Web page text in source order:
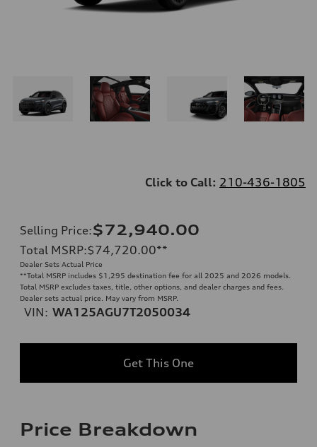
Click to Call: 210-436-1805
Selling Price:$72,940.00
Total MSRP:$74,720.00**
Dealer Sets Actual Price
**Total MSRP includes $1,295 destination fee for all 2025 and 2026 models.
Total MSRP excludes taxes, title, other options, and dealer charges and fees.
Dealer sets actual price. May vary from MSRP.
VIN: WA125AGU7T2050034
Get This One
Price Breakdown